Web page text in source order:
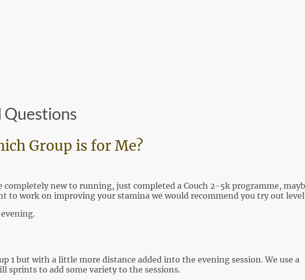
Questions
Group is for Me?
completely new to running, just completed a Couch 2-5k programme,
to work on improving your stamina we would recommend you try out level
1 but with a little more distance added into the evening session. We use a
sprints to add some variety to the sessions.